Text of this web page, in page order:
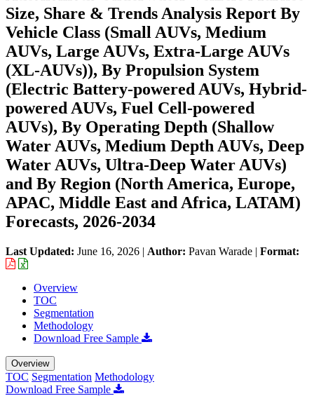
Size, Share & Trends Analysis Report By
Vehicle Class (Small AUVs, Medium
AUVs, Large AUVs, Extra-Large AUVs
(XL-AUVs)), By Propulsion System
(Electric Battery-powered AUVs, Hybrid-
powered AUVs, Fuel Cell-powered
AUVs), By Operating Depth (Shallow
Water AUVs, Medium Depth AUVs, Deep
Water AUVs, Ultra-Deep Water AUVs)
and By Region (North America, Europe,
APAC, Middle East and Africa, LATAM)
Forecasts, 2026-2034
Last Updated: June 16, 2026 | Author: Pavan Warade | Format:
Overview
TOC
Segmentation
Methodology
Download Free Sample
Overview
TOC Segmentation Methodology
Download Free Sample